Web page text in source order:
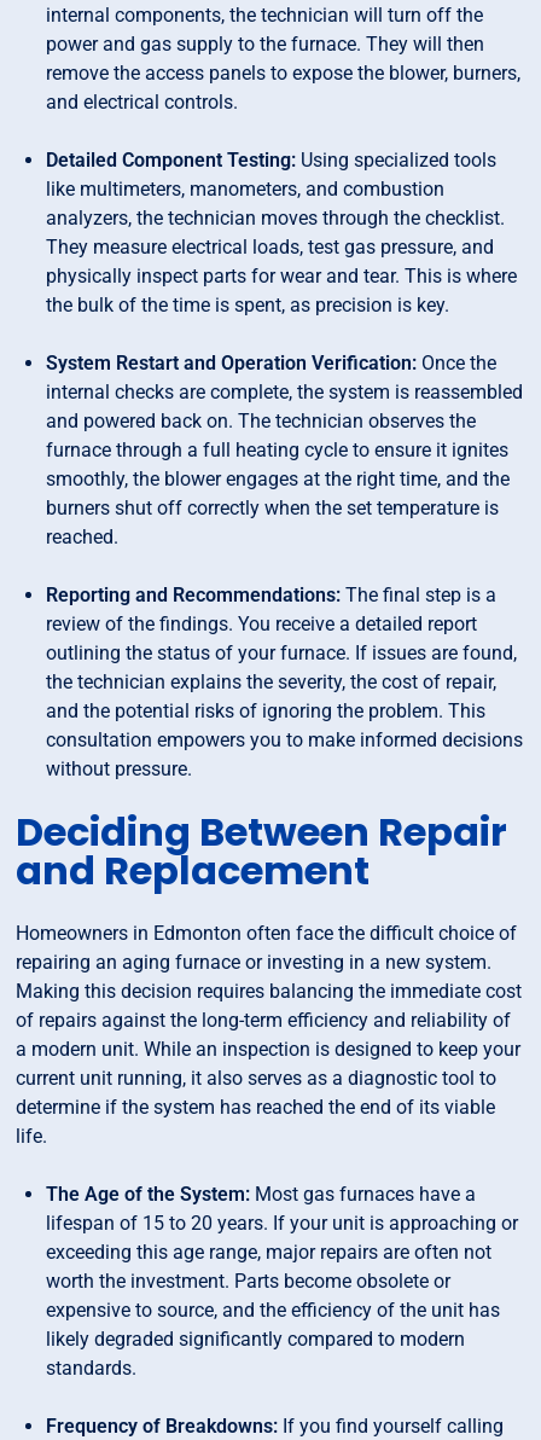
internal components, the technician will turn off the
power and gas supply to the furnace. They will then
remove the access panels to expose the blower, burners,
and electrical controls.
Detailed Component Testing: Using specialized tools
like multimeters, manometers, and combustion
analyzers, the technician moves through the checklist.
They measure electrical loads, test gas pressure, and
physically inspect parts for wear and tear. This is where
the bulk of the time is spent, as precision is key.
System Restart and Operation Verification: Once the
internal checks are complete, the system is reassembled
and powered back on. The technician observes the
furnace through a full heating cycle to ensure it ignites
smoothly, the blower engages at the right time, and the
burners shut off correctly when the set temperature is
reached.
Reporting and Recommendations:The final step is a
review of the findings. You receive a detailed report
outlining the status of your furnace. If issues are found,
the technician explains the severity, the cost of repair,
and the potential risks of ignoring the problem. This
consultation empowers you to make informed decisions
without pressure.
Deciding Between Repair
and Replacement
Homeowners in Edmonton often face the difficult choice of
repairing an aging furnace or investing in a new system.
Making this decision requires balancing the immediate cost
of repairs against the long-term efficiency and reliability of
a modern unit. While an inspection is designed to keep your
current unit running, it also serves as a diagnostic tool to
determine if the system has reached the end of its viable
life.
The Age of the System: Most gas furnaces have a
lifespan of 15 to 20 years. If your unit is approaching or
exceeding this age range, major repairs are often not
worth the investment. Parts become obsolete or
expensive to source, and the efficiency of the unit has
likely degraded significantly compared to modern
standards.
Frequency of Breakdowns: If you find yourself calling